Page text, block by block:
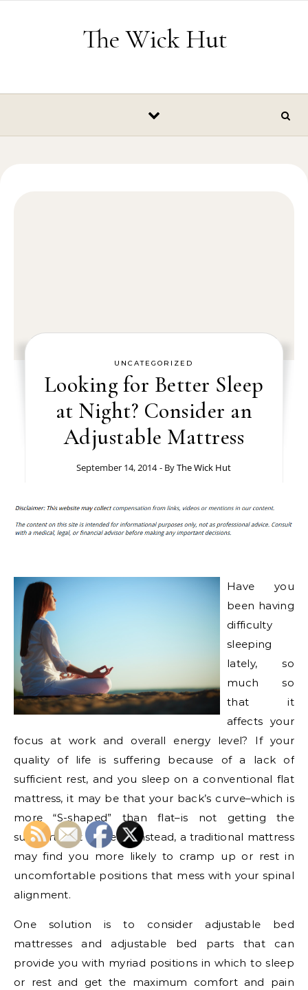
The Wick Hut
UNCATEGORIZED
Looking for Better Sleep
at Night? Consider an
Adjustable Mattress
September 14, 2014 - ByThe Wick Hut
Have you
been having
difficulty
sleeping
lately, so
much so
that it
affects your
focus at work and overall energy level? If your
quality of life is suffering because of a lack of
sufficient rest, and you sleep on a conventional flat
mattress, it may be that your back’s curve–which is
more “S-shaped” than flat–is not getting the
support that it needs. Instead, a traditional mattress
may find you more likely to cramp up or rest in
uncomfortable positions that mess with your spinal
alignment.
One solution is to consider adjustable bed
mattresses and adjustable bed parts that can
provide you with myriad positions in which to sleep
or rest and get the maximum comfort and pain